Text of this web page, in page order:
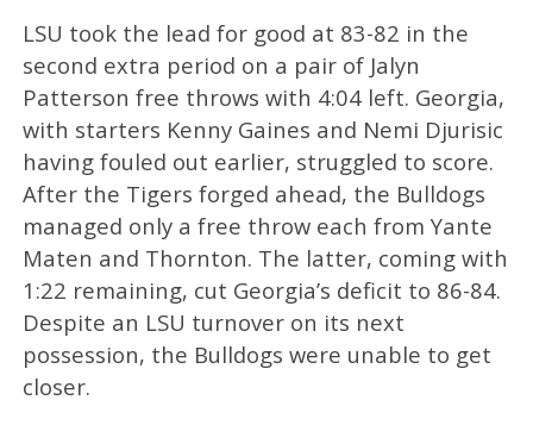
LSU took the lead for good at 83-82 in the
second extra period on a pair of Jalyn
Patterson free throws with 4:04 left. Georgia,
with starters Kenny Gaines and Nemi Djurisic
having fouled out earlier, struggled to score.
After the Tigers forged ahead, the Bulldogs
managed only a free throw each from Yante
Maten and Thornton. The latter, coming with
1:22 remaining, cut Georgia’s deficit to 86-84.
Despite an LSU turnover on its next
possession, the Bulldogs were unable to get
closer.